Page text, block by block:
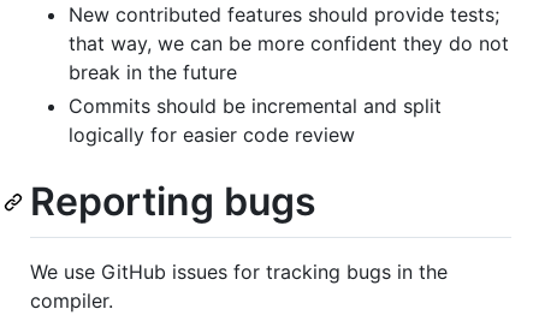
New contributed features should provide tests;
that way, we can be more confident they do not
break in the future
Commits should be incremental and split
logically for easier code review
Reporting bugs
We use GitHub issues for tracking bugs in the
compiler.